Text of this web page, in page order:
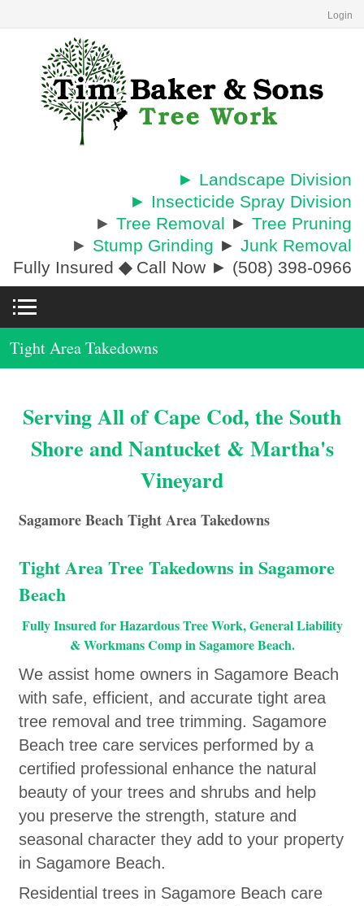
Login
► Landscape Division
► Insecticide Spray Division
► Tree Removal ► Tree Pruning
► Stump Grinding ► Junk Removal
Fully Insured ◆Call Now ► (508) 398-0966
Tight Area Takedowns
Serving All of Cape Cod, the South
Shore and Nantucket & Martha's
Vineyard
Sagamore Beach Tight Area Takedowns
Tight Area Tree Takedowns in Sagamore
Beach
Fully Insured for Hazardous Tree Work, General Liability
& Workmans Comp in Sagamore Beach.
We assist home owners in Sagamore Beach
with safe, efficient, and accurate tight area
tree removal and tree trimming. Sagamore
Beach tree care services performed by a
certified professional enhance the natural
beauty of your trees and shrubs and help
you preserve the strength, stature and
seasonal character they add to your property
in Sagamore Beach.
Residential trees in Sagamore Beach care